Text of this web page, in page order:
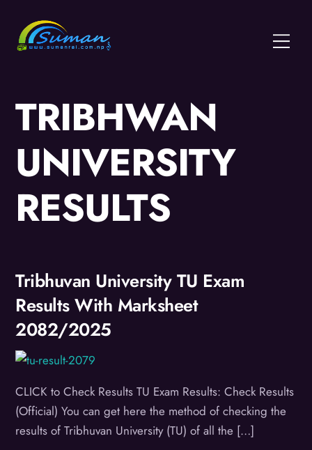
content
Menu
TRIBHWAN
UNIVERSITY
RESULTS
Tribhuvan University TU Exam
Results With Marksheet
2082/2025
CLICK to Check Results TU Exam Results: Check Results
(Official) You can get here the method of checking the
results of Tribhuvan University (TU) of all the […]